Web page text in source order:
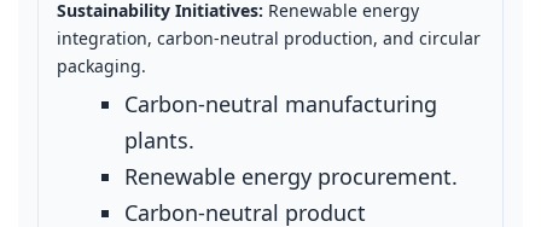
Sustainability Initiatives: Renewable energy
integration, carbon‑neutral production, and circular
packaging.
Carbon‑neutral manufacturing
plants.
Renewable energy procurement.
Carbon‑neutral product